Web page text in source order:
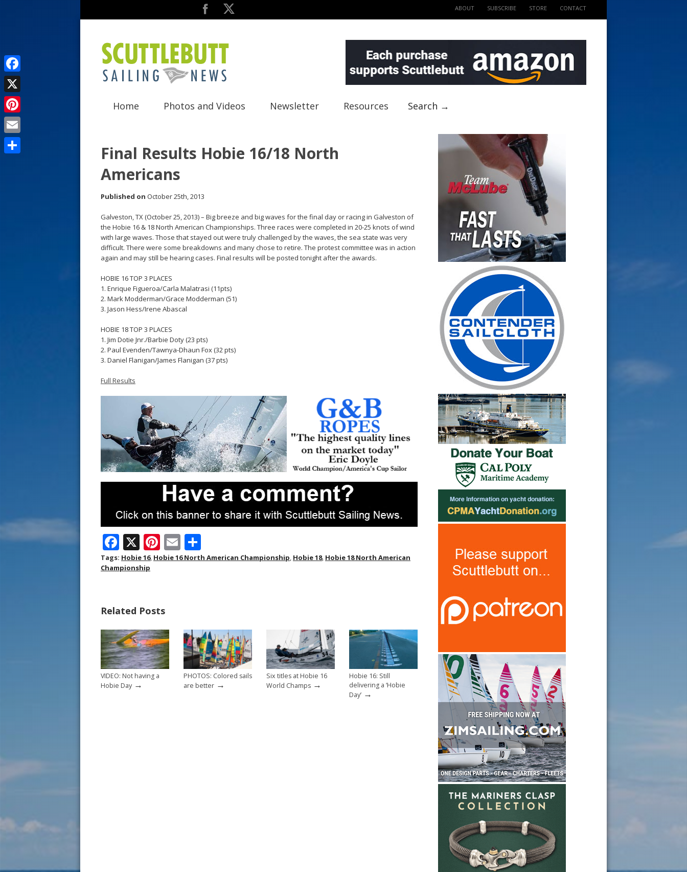
ABOUT SUBSCRIBE STORE CONTACT
Home Photos and Videos Newsletter Resources Search →
Final Results Hobie 16/18 North
Americans
Published on October 25th, 2013
Galveston, TX (October 25, 2013) – Big breeze and big waves for the final day or racing in Galveston of
the Hobie 16 & 18 North American Championships. Three races were completed in 20-25 knots of wind
with large waves. Those that stayed out were truly challenged by the waves, the sea state was very
difficult. There were some breakdowns and many chose to retire. The protest committee was in action
again and may still be hearing cases. Final results will be posted tonight after the awards.
HOBIE 16 TOP 3 PLACES
1. Enrique Figueroa/Carla Malatrasi (11pts)
2. Mark Modderman/Grace Modderman (51)
3. Jason Hess/Irene Abascal
HOBIE 18 TOP 3 PLACES
1. Jim Dotie Jnr./Barbie Doty (23 pts)
2. Paul Evenden/Tawnya-Dhaun Fox (32 pts)
3. Daniel Flanigan/James Flanigan (37 pts)
Full Results
F
ac
e
o
o
k
X Pi
nt
st
E
m h
Tags: Hobie 16, Hobie 16 North American Championship, Hobie 18, Hobie 18 North American
Championship
Related Posts
VIDEO: Not having a
Hobie Day →
PHOTOS: Colored sails
are better →
Six titles at Hobie 16
World Champs →
Hobie 16: Still
delivering a ‘Hobie
Day’ →
F
a
c
e
b
o
o
k
X
P
i
n
t
e
r
e
s
t
E
m
a
i
l
S
h
a
r
e